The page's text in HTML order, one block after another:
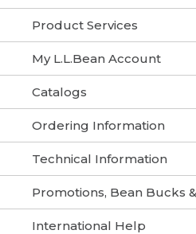
Product Services
My L.L.Bean Account
Catalogs
Ordering Information
Technical Information
Promotions, Bean Bucks
International Help